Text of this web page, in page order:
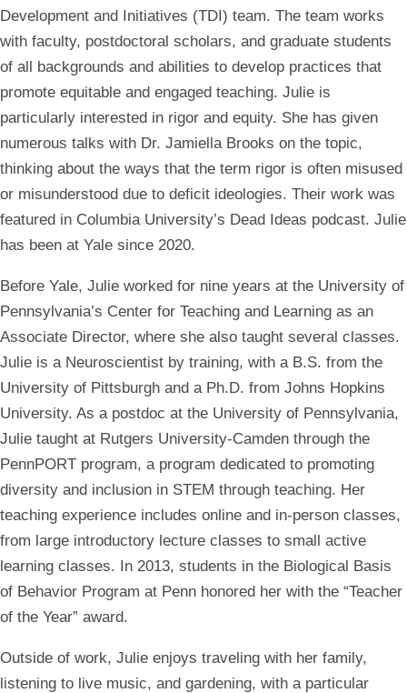
Development and Initiatives (TDI) team. The team works
with faculty, postdoctoral scholars, and graduate students
of all backgrounds and abilities to develop practices that
promote equitable and engaged teaching. Julie is
particularly interested in rigor and equity. She has given
numerous talks with Dr. Jamiella Brooks on the topic,
thinking about the ways that the term rigor is often misused
or misunderstood due to deficit ideologies. Their work was
featured in Columbia University’s Dead Ideas podcast. Julie
has been at Yale since 2020.
Before Yale, Julie worked for nine years at the University of
Pennsylvania’s Center for Teaching and Learning as an
Associate Director, where she also taught several classes.
Julie is a Neuroscientist by training, with a B.S. from the
University of Pittsburgh and a Ph.D. from Johns Hopkins
University. As a postdoc at the University of Pennsylvania,
Julie taught at Rutgers University-Camden through the
PennPORT program, a program dedicated to promoting
diversity and inclusion in STEM through teaching. Her
teaching experience includes online and in-person classes,
from large introductory lecture classes to small active
learning classes. In 2013, students in the Biological Basis
of Behavior Program at Penn honored her with the “Teacher
of the Year” award.
Outside of work, Julie enjoys traveling with her family,
listening to live music, and gardening, with a particular